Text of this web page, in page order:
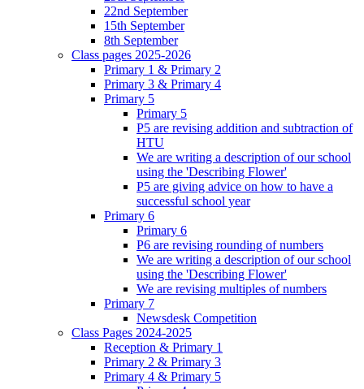
22nd September
15th September
8th September
Class pages 2025-2026
Primary 1 & Primary 2
Primary 3 & Primary 4
Primary 5
Primary 5
P5 are revising addition and subtraction of
HTU
We are writing a description of our school
using the 'Describing Flower'
P5 are giving advice on how to have a
successful school year
Primary 6
Primary 6
P6 are revising rounding of numbers
We are writing a description of our school
using the 'Describing Flower'
We are revising multiples of numbers
Primary 7
Newsdesk Competition
Class Pages 2024-2025
Reception & Primary 1
Primary 2 & Primary 3
Primary 4 & Primary 5